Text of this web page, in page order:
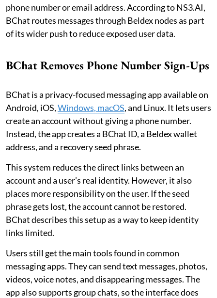
phone number or email address. According to NS3.AI,
BChat routes messages through Beldex nodes as part
of its wider push to reduce exposed user data.
BChat Removes Phone Number Sign-Ups
BChat is a privacy-focused messaging app available on
Android, iOS,Windows, macOS, and Linux. It lets users
create an account without giving a phone number.
Instead, the app creates a BChat ID, a Beldex wallet
address, and a recovery seed phrase.
This system reduces the direct links between an
account and a user’s real identity. However, it also
places more responsibility on the user. If the seed
phrase gets lost, the account cannot be restored.
BChat describes this setup as a way to keep identity
links limited.
Users still get the main tools found in common
messaging apps. They can send text messages, photos,
videos, voice notes, and disappearing messages. The
app also supports group chats, so the interface does